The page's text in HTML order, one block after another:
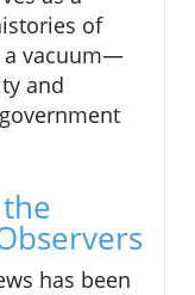
of
a vacuum—
and
has been